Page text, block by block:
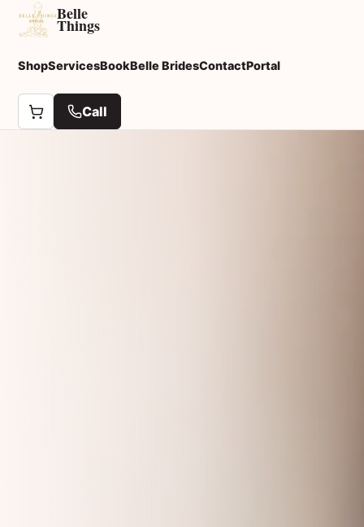
Belle
Things
ShopServicesBookBelle BridesContactPortal
Call